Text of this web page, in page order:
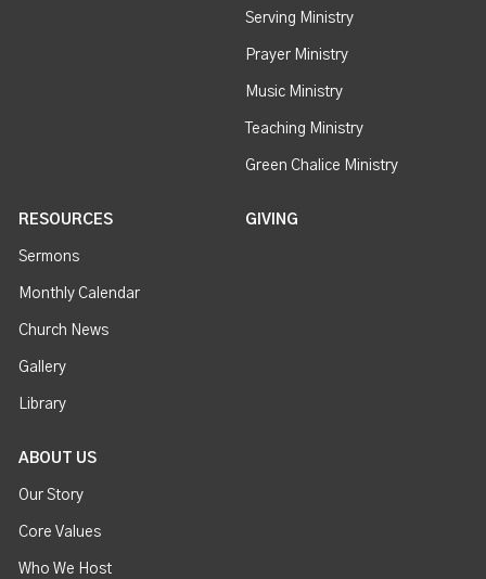
Serving Ministry
Prayer Ministry
Music Ministry
Teaching Ministry
Green Chalice Ministry
RESOURCES
Sermons
Monthly Calendar
Church News
Gallery
Library
GIVING
ABOUT US
Our Story
Core Values
Who We Host